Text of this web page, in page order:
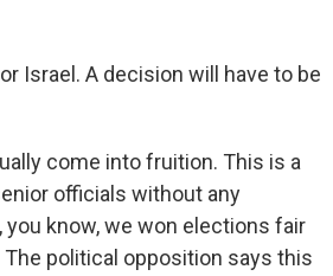
Israel. A decision will have to be
come into fruition. This is a
officials without any
know, we won elections fair
political opposition says this